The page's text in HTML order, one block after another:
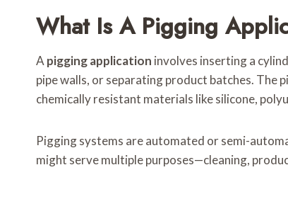
What Is A Pigging
A pigging application involves inserting a
pipe walls, or separating product batches. The
chemically resistant materials like silicone,
Pigging systems are automated or semi-
might serve multiple purposes—cleaning,